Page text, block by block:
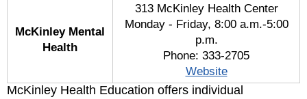
McKinley Mental
Health
313 McKinley Health Center
Monday - Friday, 8:00 a.m.-5:00
p.m.
Phone: 333-2705
Website
McKinley Health Education offers individual